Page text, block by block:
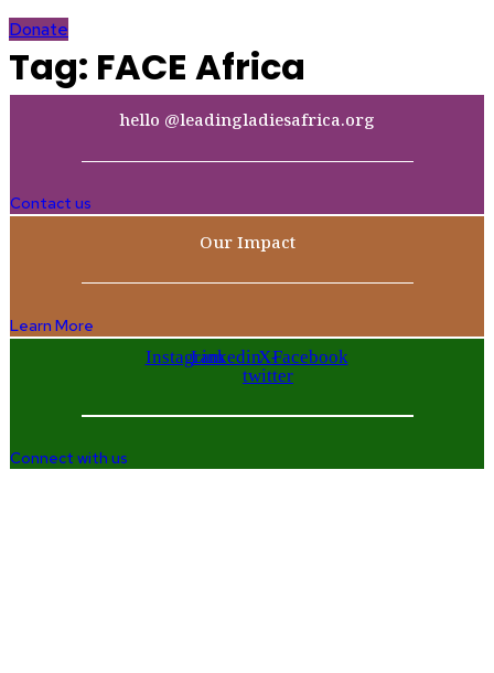
Donate
Tag: FACE Africa
hello @leadingladiesafrica.org
Contact us
Our Impact
Learn More
InstagramLinkedinX-
twitter
Facebook
Connect with us